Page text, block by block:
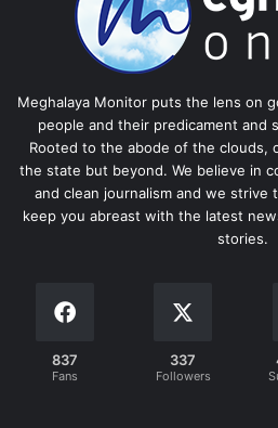
Meghalaya Monitor puts the lens on
people and their predicament and
Rooted to the abode of the clouds,
the state but beyond. We believe in
and clean journalism and we strive
keep you abreast with the latest
stories.
837
Fans
337
Followers